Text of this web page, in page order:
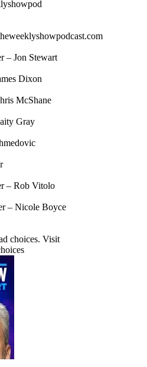
– Jon Stewart
Dixon
McShane
Gray
– Rob Vitolo
– Nicole Boyce
choices. Visit